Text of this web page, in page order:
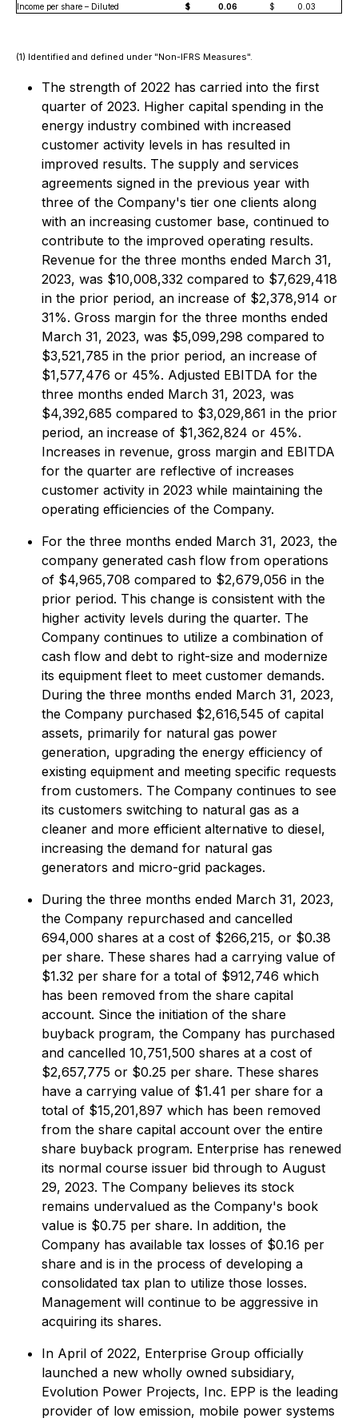
Income per share – Diluted
$ 0.06 $ 0.03
(1) Identified and defined under "Non-IFRS Measures".
The strength of 2022 has carried into the first
quarter of 2023. Higher capital spending in the
energy industry combined with increased
customer activity levels in has resulted in
improved results. The supply and services
agreements signed in the previous year with
three of the Company's tier one clients along
with an increasing customer base, continued to
contribute to the improved operating results.
Revenue for the three months ended March 31,
2023, was $10,008,332 compared to $7,629,418
in the prior period, an increase of $2,378,914 or
31%. Gross margin for the three months ended
March 31, 2023, was $5,099,298 compared to
$3,521,785 in the prior period, an increase of
$1,577,476 or 45%. Adjusted EBITDA for the
three months ended March 31, 2023, was
$4,392,685 compared to $3,029,861 in the prior
period, an increase of $1,362,824 or 45%.
Increases in revenue, gross margin and EBITDA
for the quarter are reflective of increases
customer activity in 2023 while maintaining the
operating efficiencies of the Company.
For the three months ended March 31, 2023, the
company generated cash flow from operations
of $4,965,708 compared to $2,679,056 in the
prior period. This change is consistent with the
higher activity levels during the quarter. The
Company continues to utilize a combination of
cash flow and debt to right-size and modernize
its equipment fleet to meet customer demands.
During the three months ended March 31, 2023,
the Company purchased $2,616,545 of capital
assets, primarily for natural gas power
generation, upgrading the energy efficiency of
existing equipment and meeting specific requests
from customers. The Company continues to see
its customers switching to natural gas as a
cleaner and more efficient alternative to diesel,
increasing the demand for natural gas
generators and micro-grid packages.
During the three months ended March 31, 2023,
the Company repurchased and cancelled
694,000 shares at a cost of $266,215, or $0.38
per share. These shares had a carrying value of
$1.32 per share for a total of $912,746 which
has been removed from the share capital
account. Since the initiation of the share
buyback program, the Company has purchased
and cancelled 10,751,500 shares at a cost of
$2,657,775 or $0.25 per share. These shares
have a carrying value of $1.41 per share for a
total of $15,201,897 which has been removed
from the share capital account over the entire
share buyback program. Enterprise has renewed
its normal course issuer bid through to August
29, 2023. The Company believes its stock
remains undervalued as the Company's book
value is $0.75 per share. In addition, the
Company has available tax losses of $0.16 per
share and is in the process of developing a
consolidated tax plan to utilize those losses.
Management will continue to be aggressive in
acquiring its shares.
In April of 2022, Enterprise Group officially
launched a new wholly owned subsidiary,
Evolution Power Projects, Inc. EPP is the leading
provider of low emission, mobile power systems